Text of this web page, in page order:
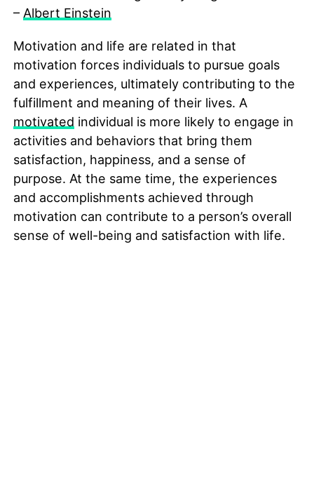
– Albert Einstein
Motivation and life are related in that
motivation forces individuals to pursue goals
and experiences, ultimately contributing to the
fulfillment and meaning of their lives. A
motivated individual is more likely to engage in
activities and behaviors that bring them
satisfaction, happiness, and a sense of
purpose. At the same time, the experiences
and accomplishments achieved through
motivation can contribute to a person’s overall
sense of well-being and satisfaction with life.